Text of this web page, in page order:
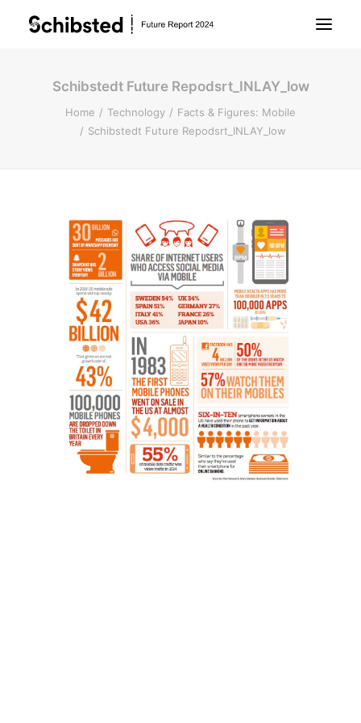
About Future Report
Business
Archive
About Schibsted
Schibstedt Future Repodsrt_INLAY_low
Home Technology
Facts & Figures: Mobile
Schibstedt Future Repodsrt_INLAY_low